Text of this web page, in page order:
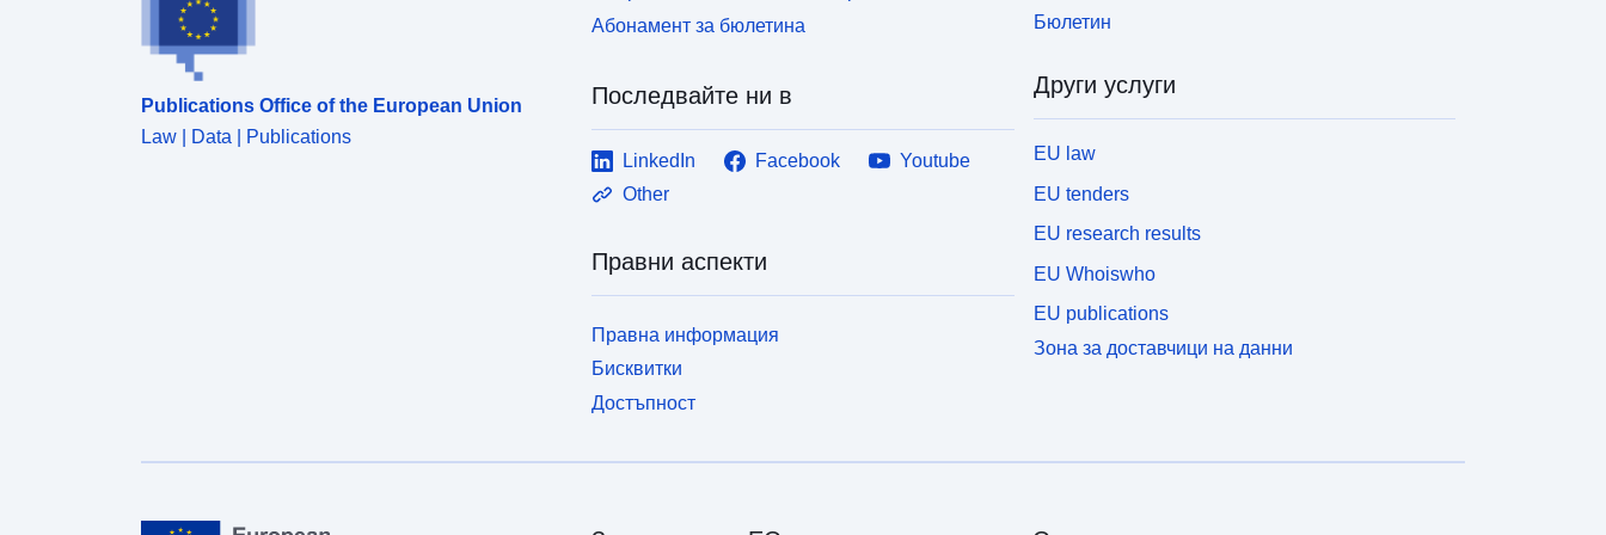
Publications Office of the European Union
Law | Data | Publications
Абонамент за бюлетина
Последвайте ни в
LinkedIn Facebook
Youtube
Other
Правни аспекти
Правна информация
Бисквитки
Достъпност
Бюлетин
Други услуги
EU law
EU tenders
EU research results
EU Whoiswho
EU publications
Зона за доставчици на данни